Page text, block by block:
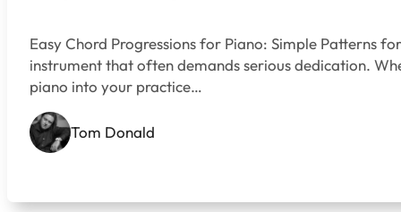
Easy Chord Progressions for Piano: Simple Patterns
instrument that often demands serious dedication.
piano into your practice…
Tom Donald